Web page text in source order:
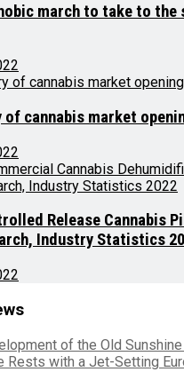
march to take to
of cannabis market
Release Cannabis
Industry Statistics
of the Old
Rests with a Jet-Setting